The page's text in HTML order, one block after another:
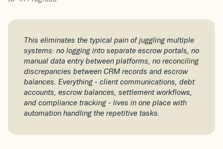
This eliminates the typical pain of juggling multiple
systems: no logging into separate escrow portals, no
manual data entry between platforms, no reconciling
discrepancies between CRM records and escrow
balances. Everything - client communications, debt
accounts, escrow balances, settlement workflows,
and compliance tracking - lives in one place with
automation handling the repetitive tasks.